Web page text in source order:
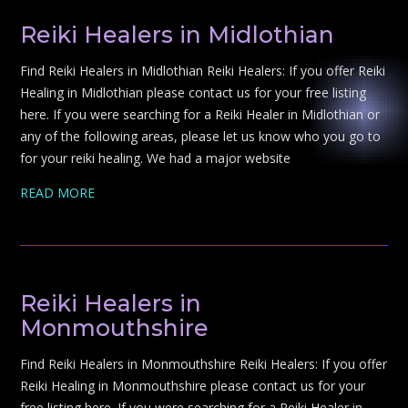
Reiki Healers in Midlothian
Find Reiki Healers in Midlothian Reiki Healers: If you offer Reiki
Healing in Midlothian please contact us for your free listing
here. If you were searching for a Reiki Healer in Midlothian or
any of the following areas, please let us know who you go to
for your reiki healing. We had a major website
READ MORE
Reiki Healers in
Monmouthshire
Find Reiki Healers in Monmouthshire Reiki Healers: If you offer
Reiki Healing in Monmouthshire please contact us for your